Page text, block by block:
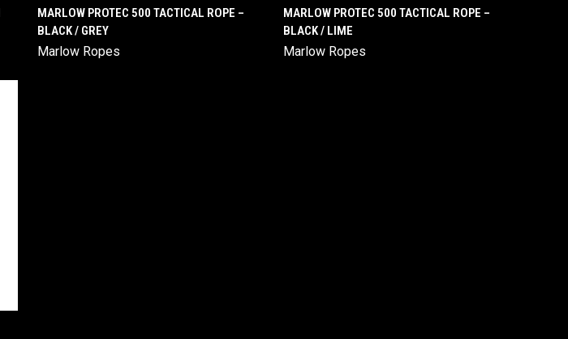
QUICK VIEW
Compare
MARLOW PROTEC 500 TACTICAL ROPE –
BLACK / GREY
Marlow Ropes
QUICK VIEW
Compare
MARLOW PROTEC 500 TACTICAL ROPE –
BLACK / LIME
Marlow Ropes